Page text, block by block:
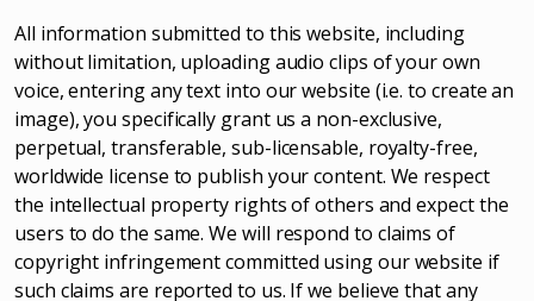
All information submitted to this website, including
without limitation, uploading audio clips of your own
voice, entering any text into our website (i.e. to create an
image), you specifically grant us a non-exclusive,
perpetual, transferable, sub-licensable, royalty-free,
worldwide license to publish your content. We respect
the intellectual property rights of others and expect the
users to do the same. We will respond to claims of
copyright infringement committed using our website if
such claims are reported to us. If we believe that any